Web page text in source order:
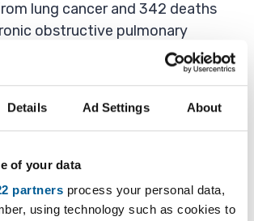
Details Ad Settings About
of your data
partners process your personal data,
using technology such as cookies to
lung cancer and 342 deaths
obstructive pulmonary
(COPD) due to smoking from 2020
costs Havering £256 million per
per year.